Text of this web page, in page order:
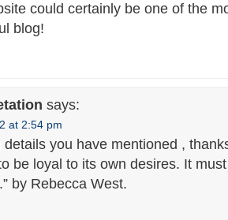
could certainly be one of the
blog!
says:
at 2:54 pm
you have mentioned ,
be loyal to its own desires. It
by Rebecca West.